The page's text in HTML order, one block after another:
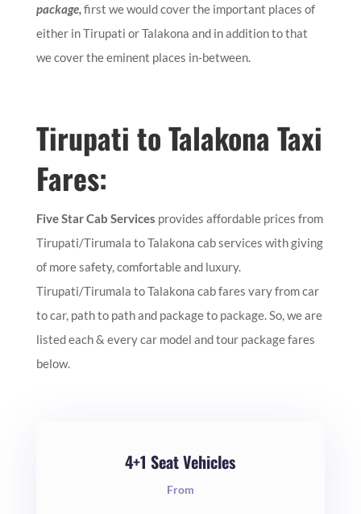
package,first we would cover the important places of
either in Tirupati or Talakona and in addition to that
we cover the eminent places in-between.
Tirupati to Talakona Taxi
Fares:
Five Star Cab Services provides affordable prices from
Tirupati/Tirumala to Talakona cab services with giving
of more safety, comfortable and luxury.
Tirupati/Tirumala to Talakona cab fares vary from car
to car, path to path and package to package. So, we are
listed each & every car model and tour package fares
below.
4+1 Seat Vehicles
From